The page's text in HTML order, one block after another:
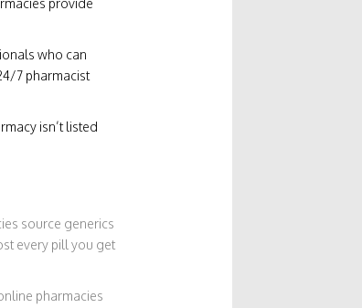
provide
who can
7 pharmacist
isn’t listed
source generics
every pill you get
pharmacies